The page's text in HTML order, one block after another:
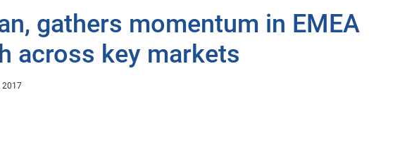
gathers momentum in EMEA
across key markets
2017